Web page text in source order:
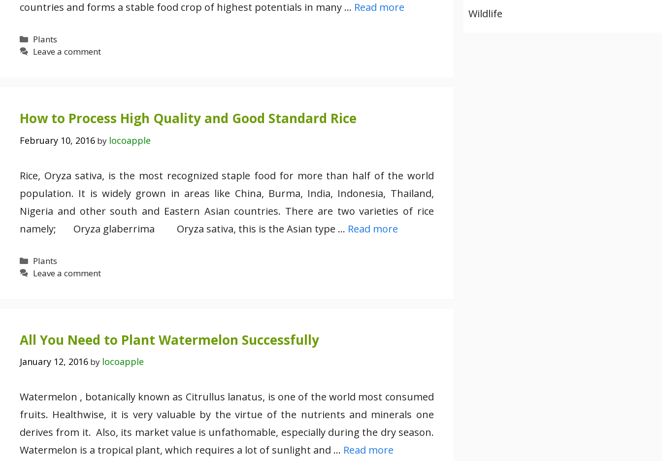
countries and forms a stable food crop of highest potentials in many … Read more
Categories
Plants
Leave a comment
How to Process High Quality and Good Standard Rice
February 10, 2016 by locoapple
Rice, Oryza sativa, is the most recognized staple food for more than half of the world
population. It is widely grown in areas like China, Burma, India, Indonesia, Thailand,
Nigeria and other south and Eastern Asian countries. There are two varieties of rice
namely; Oryza glaberrima Oryza sativa, this is the Asian type … Read more
Categories
Plants
Leave a comment
All You Need to Plant Watermelon Successfully
January 12, 2016 by locoapple
Watermelon , botanically known as Citrullus lanatus, is one of the world most consumed
fruits. Healthwise, it is very valuable by the virtue of the nutrients and minerals one
derives from it. Also, its market value is unfathomable, especially during the dry season.
Watermelon is a tropical plant, which requires a lot of sunlight and … Read more
Wildlife